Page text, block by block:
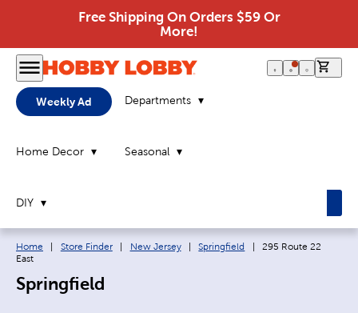
Free Shipping On Orders $59 Or
More!
Weekly Ad Departments
Home Decor Seasonal
DIY
Breadcrumb navigation links:
Home Store Finder New Jersey Springfield Current page:
295 Route 22
East
Springfield